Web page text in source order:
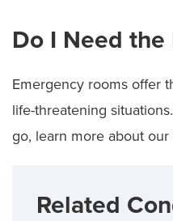
Do I Need the
Emergency rooms offer
life-threatening
go, learn more about our
Related